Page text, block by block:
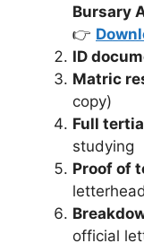
Bursary
👉
ID
Matric
copy)
Full
studying
Proof of
official